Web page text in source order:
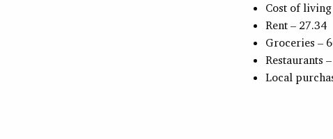
Cost of living
Rent – 27.34
Groceries –
Restaurants
Local